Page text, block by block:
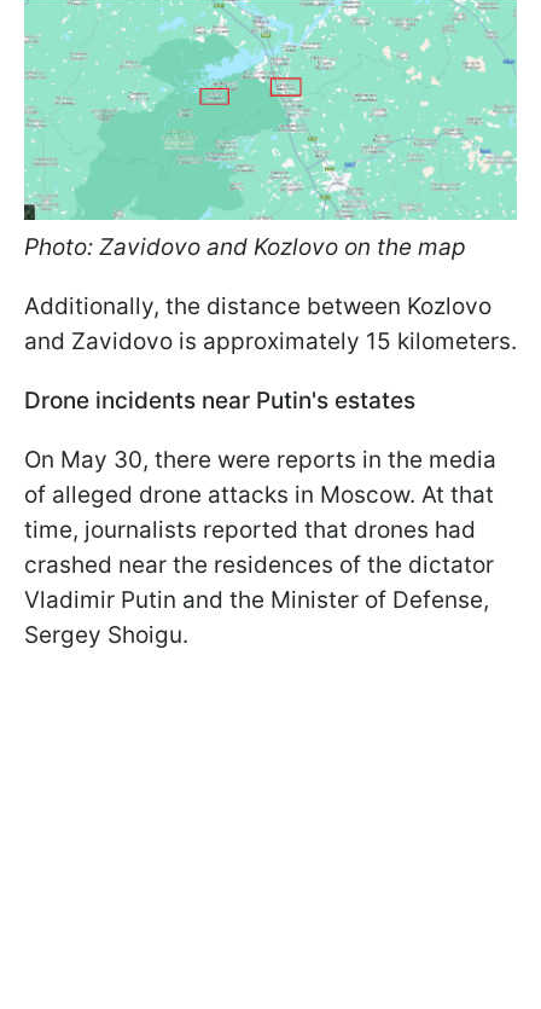
Photo: Zavidovo and Kozlovo on the map
Additionally, the distance between Kozlovo
and Zavidovo is approximately 15 kilometers.
Drone incidents near Putin's estates
On May 30, there were reports in the media
of alleged drone attacks in Moscow. At that
time, journalists reported that drones had
crashed near the residences of the dictator
Vladimir Putin and the Minister of Defense,
Sergey Shoigu.